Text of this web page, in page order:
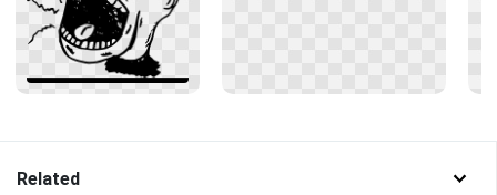
Related